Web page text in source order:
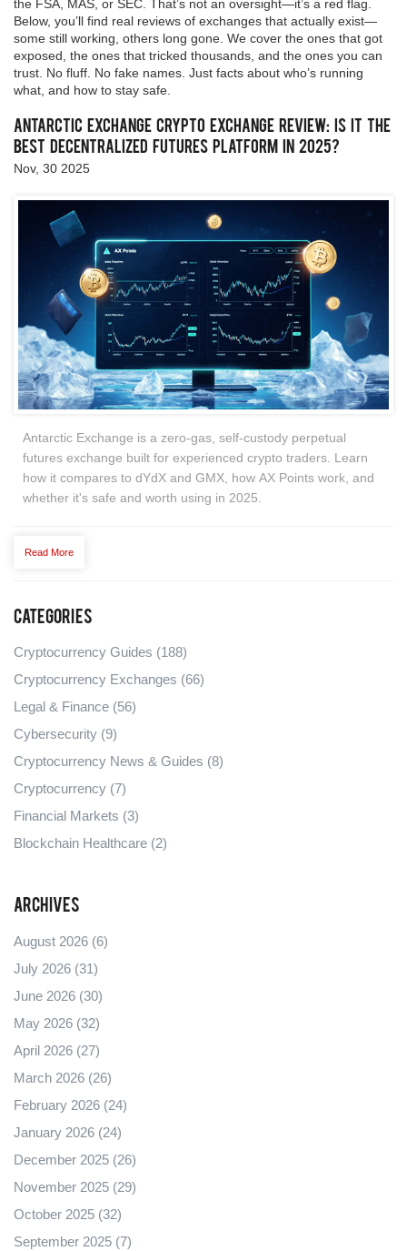
the FSA, MAS, or SEC. That’s not an oversight—it’s a red flag.
Below, you’ll find real reviews of exchanges that actually exist—
some still working, others long gone. We cover the ones that got
exposed, the ones that tricked thousands, and the ones you can
trust. No fluff. No fake names. Just facts about who’s running
what, and how to stay safe.
Antarctic Exchange Crypto Exchange Review: Is It the
Best Decentralized Futures Platform in 2025?
Nov, 30 2025
Antarctic Exchange is a zero-gas, self-custody perpetual
futures exchange built for experienced crypto traders. Learn
how it compares to dYdX and GMX, how AX Points work, and
whether it's safe and worth using in 2025.
Read More
Categories
Cryptocurrency Guides (188)
Cryptocurrency Exchanges (66)
Legal & Finance (56)
Cybersecurity (9)
Cryptocurrency News & Guides (8)
Cryptocurrency (7)
Financial Markets (3)
Blockchain Healthcare (2)
Archives
August 2026 (6)
July 2026 (31)
June 2026 (30)
May 2026 (32)
April 2026 (27)
March 2026 (26)
February 2026 (24)
January 2026 (24)
December 2025 (26)
November 2025 (29)
October 2025 (32)
September 2025 (7)